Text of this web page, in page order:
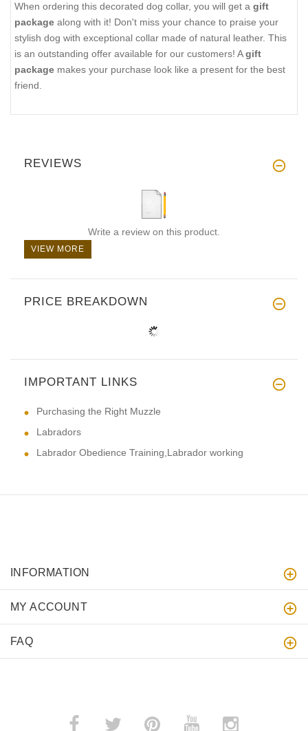
When ordering this decorated dog collar, you will get a gift
package along with it! Don't miss your chance to praise your
stylish dog with exceptional collar made of natural leather. This
is an outstanding offer available for our customers! Agift
package makes your purchase look like a present for the best
friend.
REVIEWS
Write a review on this product.
VIEW MORE
PRICE BREAKDOWN
IMPORTANT LINKS
Purchasing the Right Muzzle
Labradors
Labrador Obedience Training,Labrador working
INFORMATION
MY ACCOUNT
FAQ